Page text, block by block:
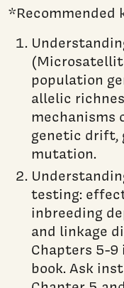
*Recommended
population
allelic
mechanisms
genetic drift,
mutation.
testing:
inbreeding
and linkage
Chapters 5-
book. Ask